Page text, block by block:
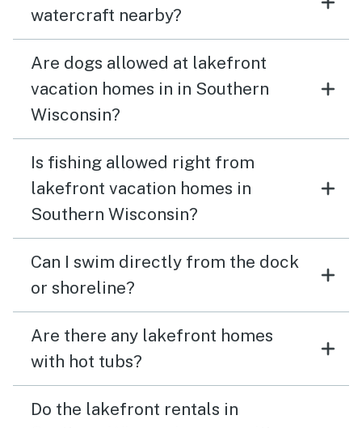
watercraft nearby?
Are dogs allowed at lakefront
vacation homes in in Southern
Wisconsin?
Is fishing allowed right from
lakefront vacation homes in
Southern Wisconsin?
Can I swim directly from the dock
or shoreline?
Are there any lakefront homes
with hot tubs?
Do the lakefront rentals in